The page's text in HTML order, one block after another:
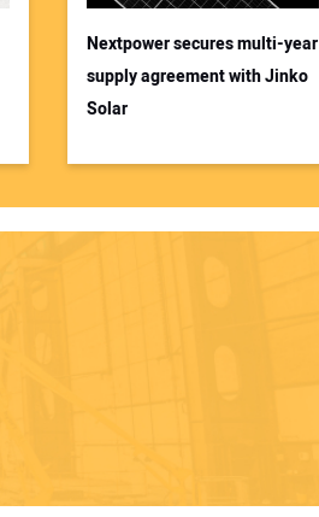
Nextpower secures multi-year
supply agreement with Jinko
Solar